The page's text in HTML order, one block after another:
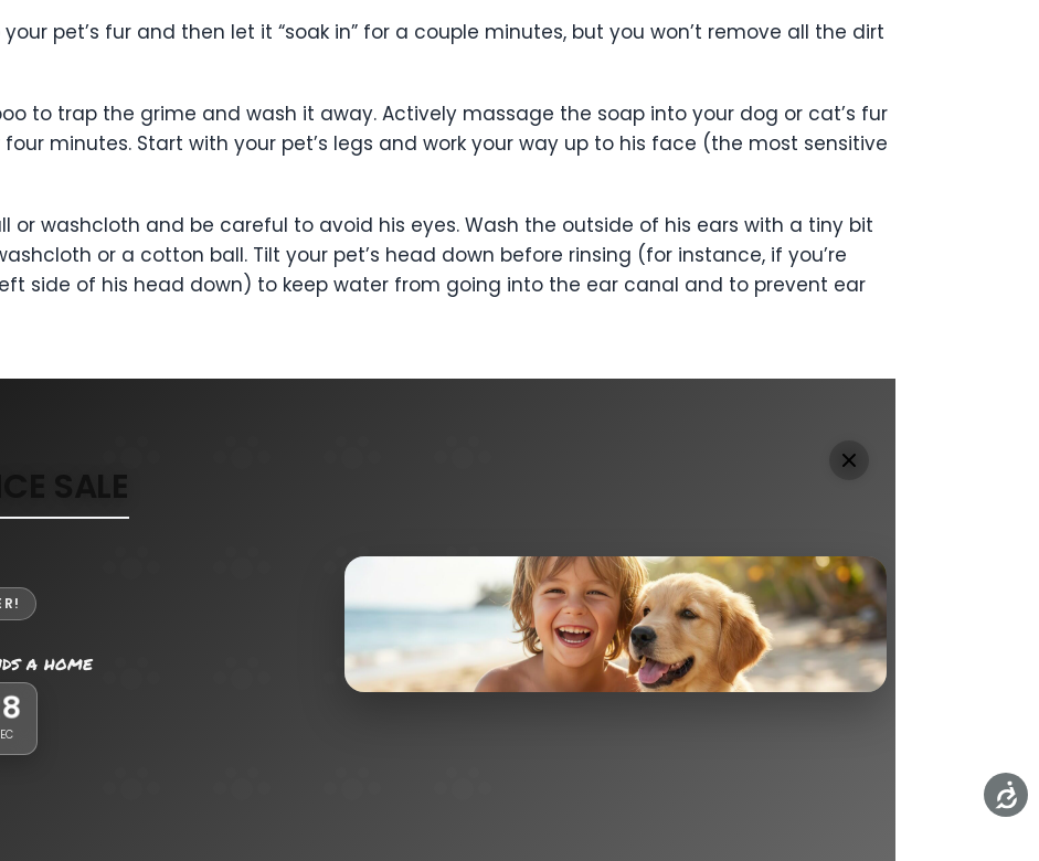
pet’s fur and then let it “soak in” for a couple minutes, but you won’t remove all the dirt
to trap the grime and wash it away. Actively massage the soap into your dog or cat’s fur
minutes. Start with your pet’s legs and work your way up to his face (the most sensitive
or washcloth and be careful to avoid his eyes. Wash the outside of his ears with a tiny bit
or a cotton ball. Tilt your pet’s head down before rinsing (for instance, if you’re
side of his head down) to keep water from going into the ear canal and to prevent ear
SALE
a home